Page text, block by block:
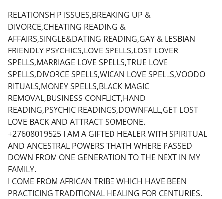
RELATIONSHIP ISSUES,BREAKING UP &
DIVORCE,CHEATING READING &
AFFAIRS,SINGLE&DATING READING,GAY & LESBIAN
FRIENDLY PSYCHICS,LOVE SPELLS,LOST LOVER
SPELLS,MARRIAGE LOVE SPELLS,TRUE LOVE
SPELLS,DIVORCE SPELLS,WICAN LOVE SPELLS,VOODO
RITUALS,MONEY SPELLS,BLACK MAGIC
REMOVAL,BUSINESS CONFLICT,HAND
READING,PSYCHIC READINGS,DOWNFALL,GET LOST
LOVE BACK AND ATTRACT SOMEONE.
+27608019525 I AM A GIFTED HEALER WITH SPIRITUAL
AND ANCESTRAL POWERS THATH WHERE PASSED
DOWN FROM ONE GENERATION TO THE NEXT IN MY
FAMILY.
I COME FROM AFRICAN TRIBE WHICH HAVE BEEN
PRACTICING TRADITIONAL HEALING FOR CENTURIES.